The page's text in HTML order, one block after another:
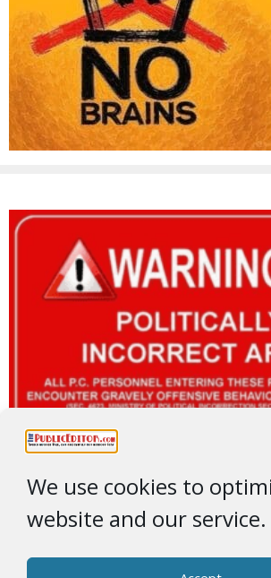
We use cookies to
website and our service.